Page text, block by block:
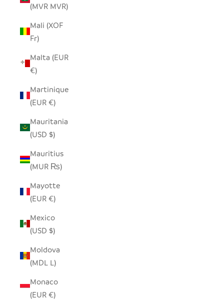
(MVR MVR)
Mali (XOF
Fr)
Malta (EUR
€)
Martinique
(EUR €)
Mauritania
(USD $)
Mauritius
(MUR ₨)
Mayotte
(EUR €)
Mexico
(USD $)
Moldova
(MDL L)
Monaco
(EUR €)